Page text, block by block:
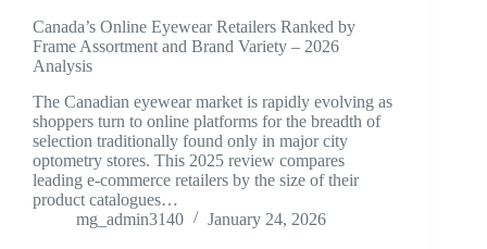
Canada’s Online Eyewear Retailers Ranked by
Frame Assortment and Brand Variety – 2026
Analysis
The Canadian eyewear market is rapidly evolving as
shoppers turn to online platforms for the breadth of
selection traditionally found only in major city
optometry stores. This 2025 review compares
leading e-commerce retailers by the size of their
product catalogues…
mg_admin3140
January 24, 2026